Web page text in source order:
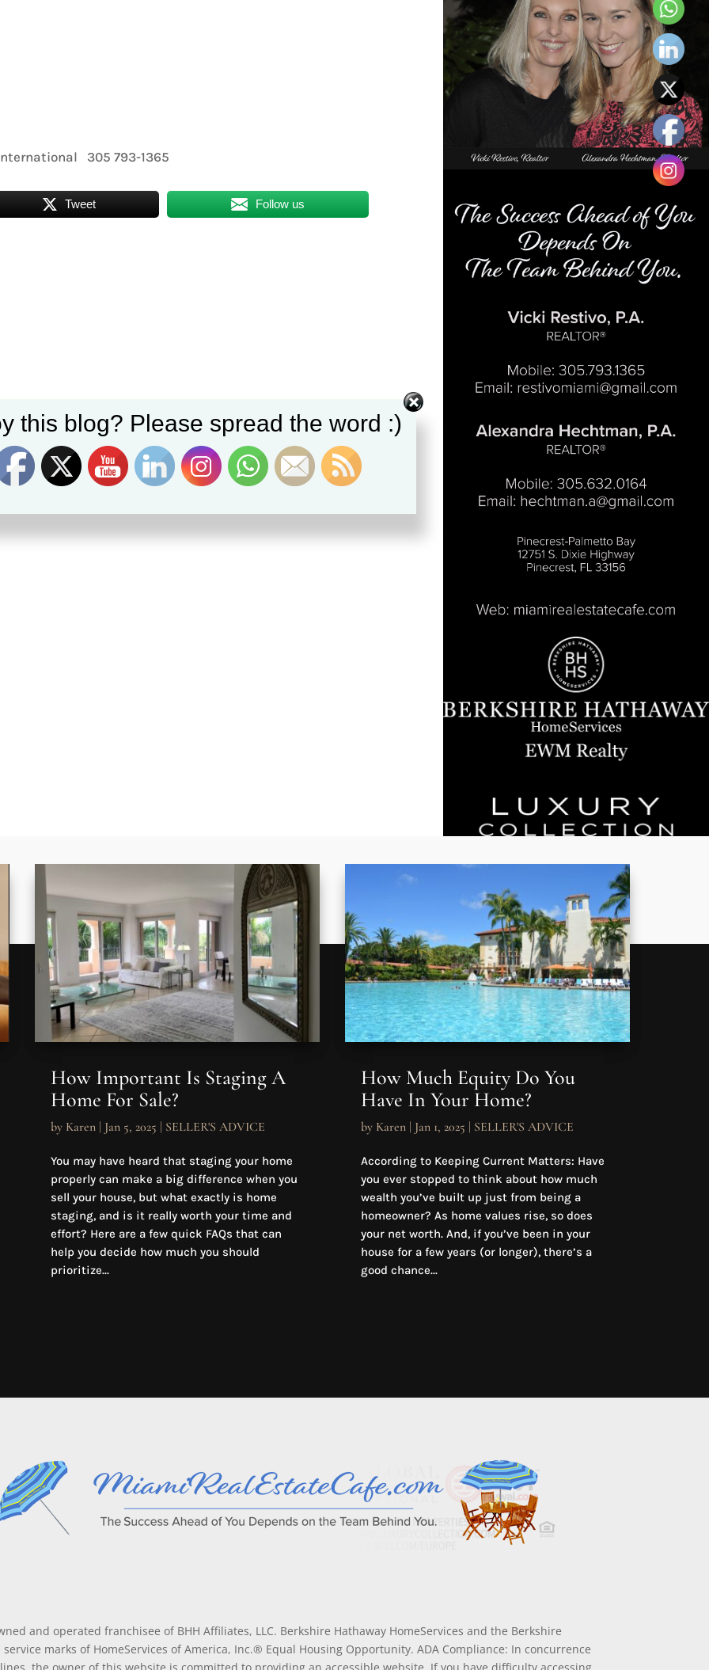
305 793-1365
Tweet Follow us
How Important Is Staging A
Home For Sale?
by Karen | Jan 5, 2025 | SELLER'S ADVICE
You may have heard that staging your home
properly can make a big difference when you
sell your house, but what exactly is home
staging, and is it really worth your time and
effort? Here are a few quick FAQs that can
help you decide how much you should
prioritize...
How Much Equity Do You
Have In Your Home?
by Karen | Jan 1, 2025 | SELLER'S ADVICE
According to Keeping Current Matters: Have
you ever stopped to think about how much
wealth you’ve built up just from being a
homeowner? As home values rise, so does
your net worth. And, if you’ve been in your
house for a few years (or longer), there’s a
good chance...
and operated franchisee of BHH Affiliates, LLC. Berkshire Hathaway HomeServices and the Berkshire
marks of HomeServices of America, Inc.® Equal Housing Opportunity. ADA Compliance: In concurrence
this blog? Please spread the word :)